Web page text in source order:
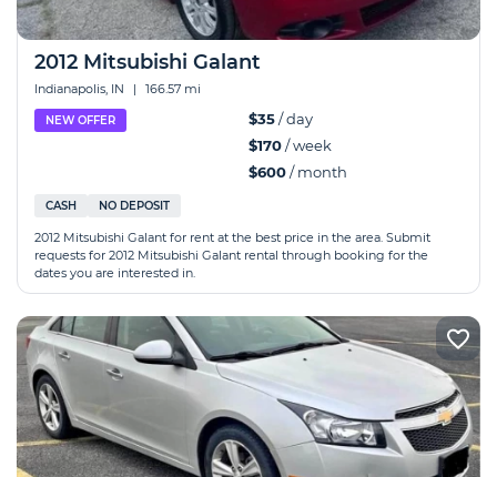
2012 Mitsubishi Galant
Indianapolis, IN | 166.57 mi
NEW OFFER $35/ day
$170/ week
$600/ month
CASH NO DEPOSIT
2012 Mitsubishi Galant for rent at the best price in the area. Submit
requests for 2012 Mitsubishi Galant rental through booking for the
dates you are interested in.